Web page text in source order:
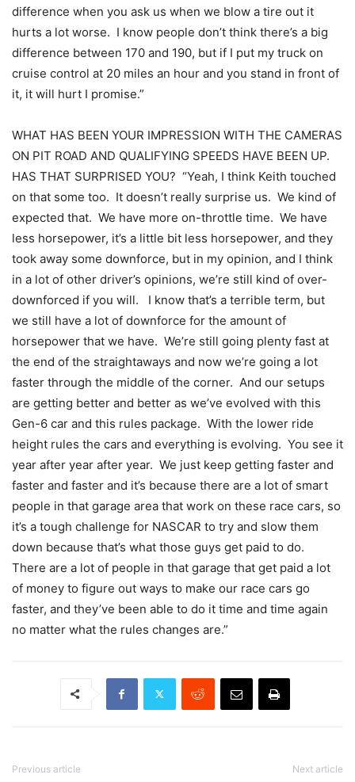
difference when you ask us when we blow a tire out it
hurts a lot worse. I know people don’t think there’s a big
difference between 170 and 190, but if I put my truck on
cruise control at 20 miles an hour and you stand in front of
it, it will hurt I promise.”
WHAT HAS BEEN YOUR IMPRESSION WITH THE CAMERAS
ON PIT ROAD AND QUALIFYING SPEEDS HAVE BEEN UP.
HAS THAT SURPRISED YOU? “Yeah, I think Keith touched
on that some too. It doesn’t really surprise us. We kind of
expected that. We have more on-throttle time. We have
less horsepower, it’s a little bit less horsepower, and they
took away some downforce, but in my opinion, and I think
in a lot of other driver’s opinions, we’re still kind of over-
downforced if you will. I know that’s a terrible term, but
we still have a lot of downforce for the amount of
horsepower that we have. We’re still going plenty fast at
the end of the straightaways and now we’re going a lot
faster through the middle of the corner. And our setups
are getting better and better as we’ve evolved with this
Gen-6 car and this rules package. With the lower ride
height rules the cars and everything is evolving. You see it
year after year after year. We just keep getting faster and
faster and faster and it’s because there are a lot of smart
people in that garage area that work on these race cars, so
it’s a tough challenge for NASCAR to try and slow them
down because that’s what those guys get paid to do.
There are a lot of people in that garage that get paid a lot
of money to figure out ways to make our race cars go
faster, and they’ve been able to do it time and time again
no matter what the rules changes are.”
Previous article Next article